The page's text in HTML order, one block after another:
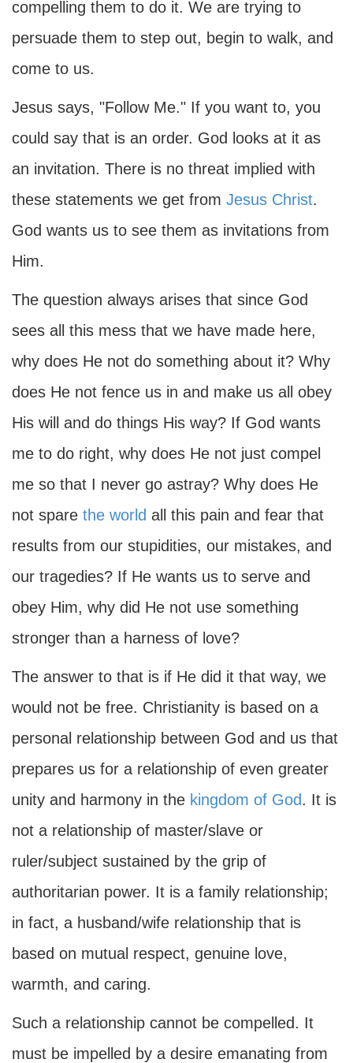
compelling them to do it. We are trying to
persuade them to step out, begin to walk, and
come to us.
Jesus says, "Follow Me." If you want to, you
could say that is an order. God looks at it as
an invitation. There is no threat implied with
these statements we get from Jesus Christ.
God wants us to see them as invitations from
Him.
The question always arises that since God
sees all this mess that we have made here,
why does He not do something about it? Why
does He not fence us in and make us all obey
His will and do things His way? If God wants
me to do right, why does He not just compel
me so that I never go astray? Why does He
not spare the world all this pain and fear that
results from our stupidities, our mistakes, and
our tragedies? If He wants us to serve and
obey Him, why did He not use something
stronger than a harness of love?
The answer to that is if He did it that way, we
would not be free. Christianity is based on a
personal relationship between God and us that
prepares us for a relationship of even greater
unity and harmony in the kingdom of God. It is
not a relationship of master/slave or
ruler/subject sustained by the grip of
authoritarian power. It is a family relationship;
in fact, a husband/wife relationship that is
based on mutual respect, genuine love,
warmth, and caring.
Such a relationship cannot be compelled. It
must be impelled by a desire emanating from